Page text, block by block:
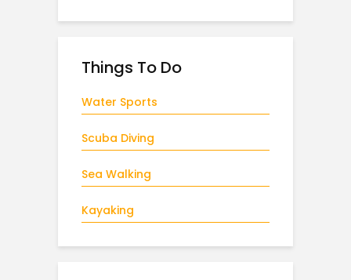
Things To Do
Water Sports
Scuba Diving
Sea Walking
Kayaking